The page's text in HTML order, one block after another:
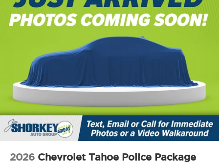
2026 Chevrolet Tahoe Police Package